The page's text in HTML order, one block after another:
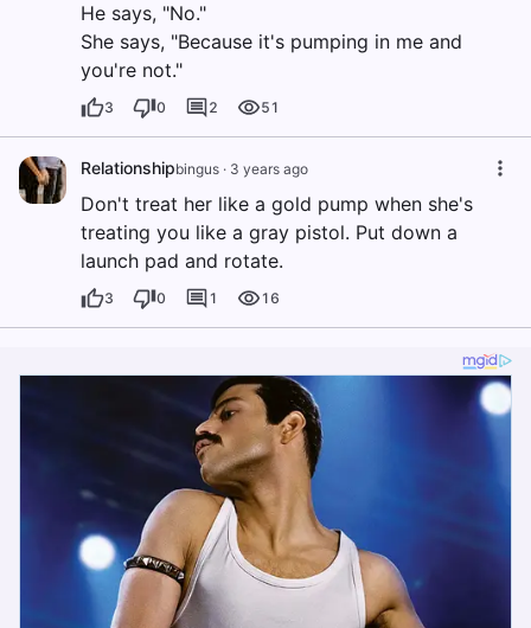
He says, "No."
She says, "Because it's pumping in me and
you're not."
3 0 2 51
Relationshipbingus · 3 years ago
Don't treat her like a gold pump when she's
treating you like a gray pistol. Put down a
launch pad and rotate.
3 0 1 16